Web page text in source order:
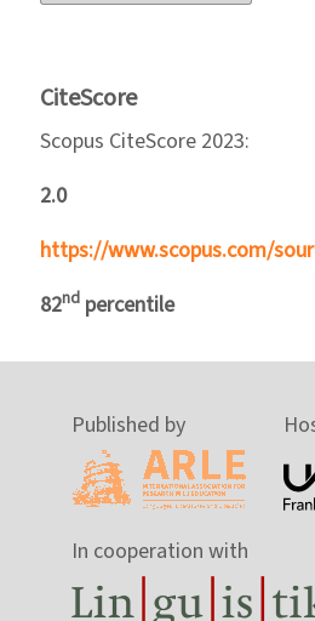
CiteScore
Scopus CiteScore 2023:
2.0
https://www.scopus.com/
82nd percentile
Published by
In cooperation with